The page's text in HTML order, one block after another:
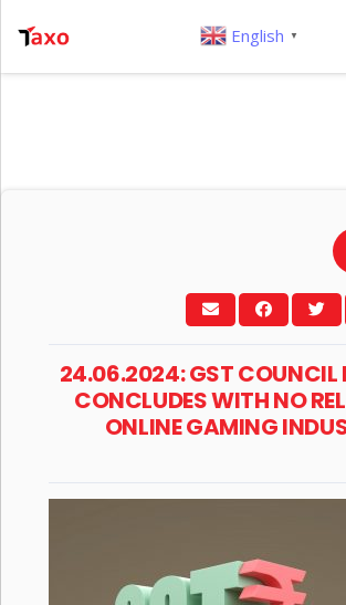
24.06.2024: GST COUNCIL
CONCLUDES WITH NO
ONLINE GAMING
English ▼